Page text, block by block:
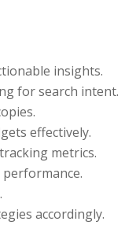
insights.
for search intent.
effectively.
metrics.
accordingly.